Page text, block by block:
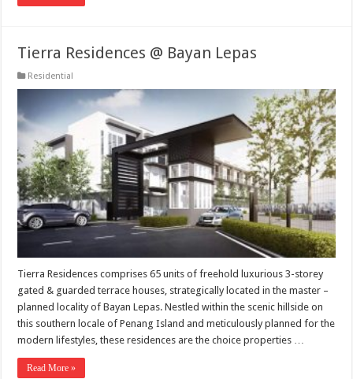
Tierra Residences @ Bayan Lepas
Residential
Tierra Residences comprises 65 units of freehold luxurious 3-storey
gated & guarded terrace houses, strategically located in the master –
planned locality of Bayan Lepas. Nestled within the scenic hillside on
this southern locale of Penang Island and meticulously planned for the
modern lifestyles, these residences are the choice properties …
Read More »